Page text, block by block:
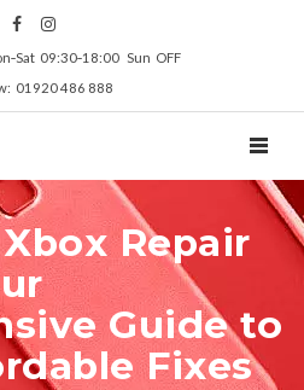
09:30‑18:00 Sun OFF
01920 486 888
Repair
Guide to
Fixes